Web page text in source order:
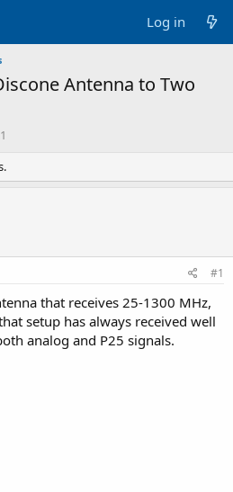
Log in
Antenna to Two
#1
that receives 25-1300 MHz,
setup has always received well
analog and P25 signals.